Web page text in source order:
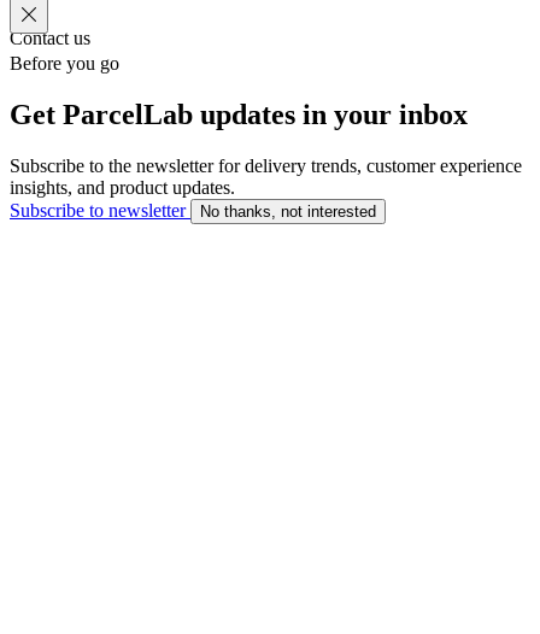
Contact us
Before you go
Get ParcelLab updates in your inbox
Subscribe to the newsletter for delivery trends, customer experience
insights, and product updates.
Subscribe to newsletter
No thanks, not interested